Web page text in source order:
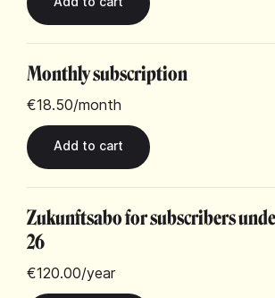
Monthly subscription
€18.50/month
Zukunftsabo for subscribers
26
€120.00/year